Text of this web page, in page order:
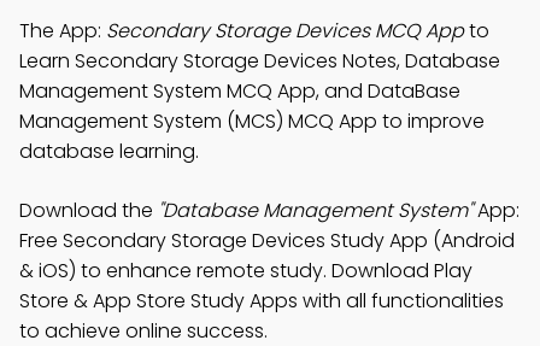
The App: Secondary Storage Devices MCQ Appto
Learn Secondary Storage Devices Notes, Database
Management System MCQ App, and DataBase
Management System (MCS) MCQ App to improve
database learning.
Download the "Database Management System"App:
Free Secondary Storage Devices Study App (Android
& iOS) to enhance remote study. Download Play
Store & App Store Study Apps with all functionalities
to achieve online success.